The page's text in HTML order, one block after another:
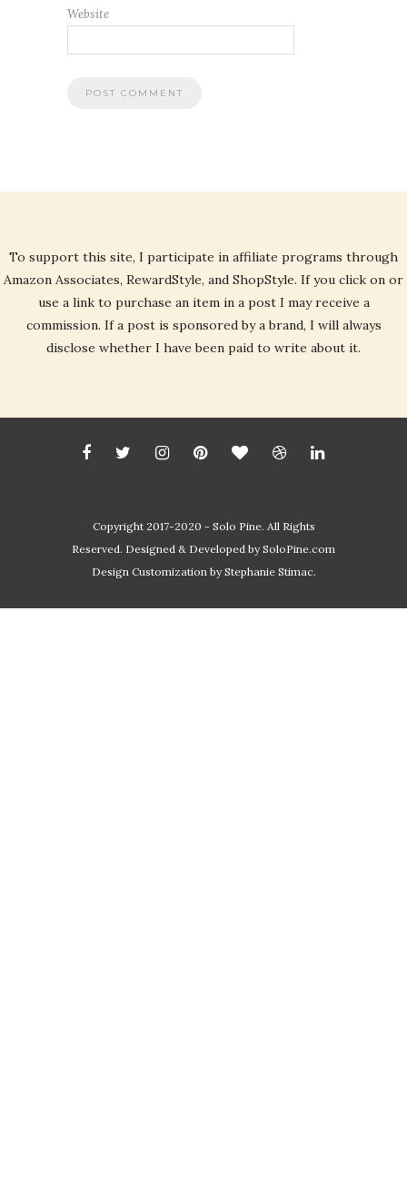
Website
To support this site, I participate in affiliate programs through
Amazon Associates, RewardStyle, and ShopStyle. If you click on or
use a link to purchase an item in a post I may receive a
commission. If a post is sponsored by a brand, I will always
disclose whether I have been paid to write about it.
Copyright 2017-2020 - Solo Pine. All Rights
Reserved. Designed & Developed bySoloPine.com
Design Customization by Stephanie Stimac.